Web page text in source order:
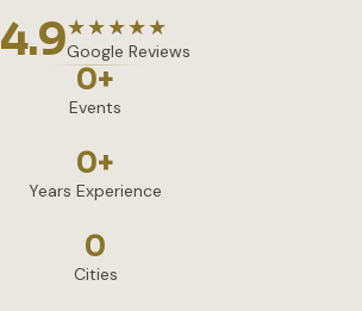
4.9★★★★★
Google Reviews
0+
Events
0+
Years Experience
0
Cities